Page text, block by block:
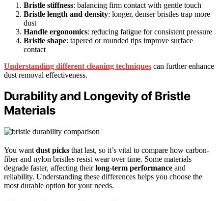
Bristle stiffness: balancing firm contact with gentle touch
Bristle length and density: longer, denser bristles trap more
dust
Handle ergonomics: reducing fatigue for consistent pressure
Bristle shape: tapered or rounded tips improve surface
contact
Understanding different cleaning techniques can further enhance
dust removal effectiveness.
Durability and Longevity of Bristle
Materials
You want dust picks that last, so it’s vital to compare how carbon-
fiber and nylon bristles resist wear over time. Some materials
degrade faster, affecting theirlong-term performance and
reliability. Understanding these differences helps you choose the
most durable option for your needs.